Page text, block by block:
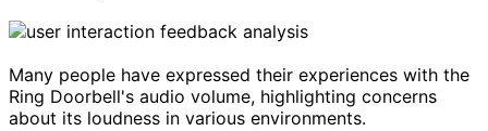
Many people have expressed their experiences with the
Ring Doorbell's audio volume, highlighting concerns
about its loudness in various environments.